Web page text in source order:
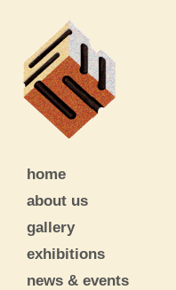
home
about us
gallery
exhibitions
news & events